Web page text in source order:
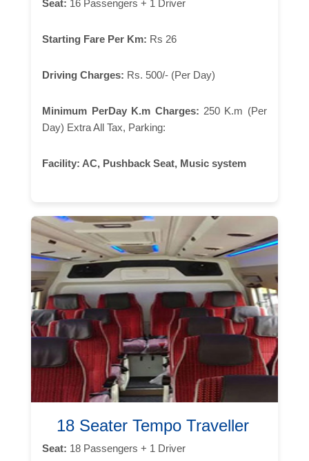
Seat: 16 Passengers + 1 Driver
Starting Fare Per Km: Rs 26
Driving Charges: Rs. 500/- (Per Day)
Minimum PerDay K.m Charges: 250 K.m (Per
Day) Extra All Tax, Parking:
Facility: AC, Pushback Seat, Music system
18 Seater Tempo Traveller
Seat: 18 Passengers + 1 Driver